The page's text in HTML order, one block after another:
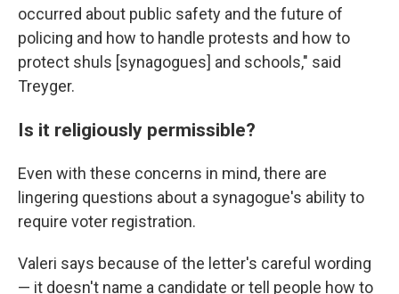
occurred about public safety and the future of
policing and how to handle protests and how to
protect shuls [synagogues] and schools," said
Treyger.
Is it religiously permissible?
Even with these concerns in mind, there are
lingering questions about a synagogue's ability to
require voter registration.
Valeri says because of the letter's careful wording
— it doesn't name a candidate or tell people how to